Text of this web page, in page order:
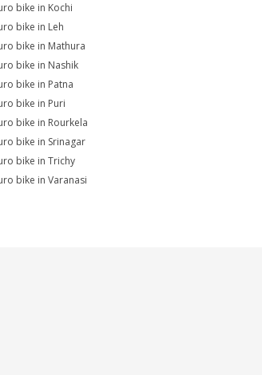
bike in Kochi
bike in Leh
bike in Mathura
bike in Nashik
bike in Patna
bike in Puri
bike in Rourkela
bike in Srinagar
bike in Trichy
bike in Varanasi